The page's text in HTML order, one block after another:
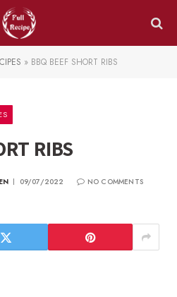
» BBQ BEEF SHORT RIBS
RIBS
09/07/2022
NO COMMENTS